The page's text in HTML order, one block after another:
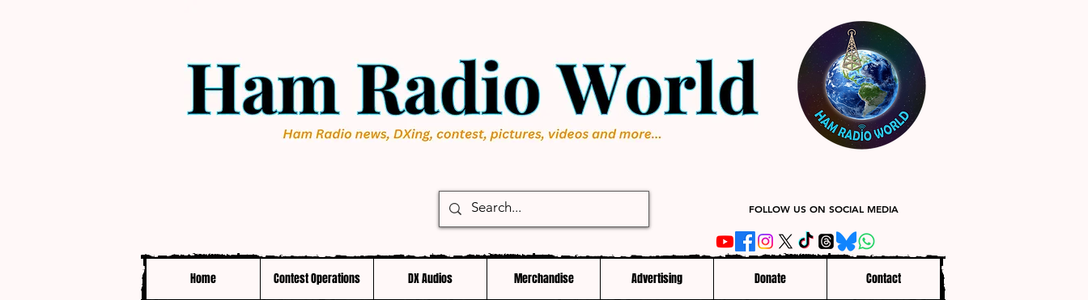
FOLLOW US ON SOCIAL MEDIA
Home Contest Operations DX Audios Merchandise Advertising Donate Contact